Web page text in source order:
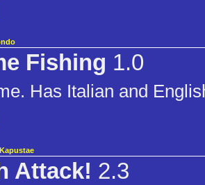
Fishing 1.0
Has Italian and
Attack! 2.3